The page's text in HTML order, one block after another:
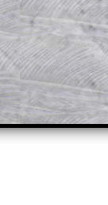
and
Parent